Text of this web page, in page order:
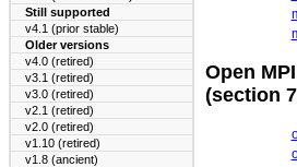
Still supported
v4.1 (prior stable)
Older versions
v4.0 (retired)
v3.1 (retired)
v3.0 (retired)
v2.1 (retired)
v2.0 (retired)
v1.10 (retired)
v1.8 (ancient)
Open
(section